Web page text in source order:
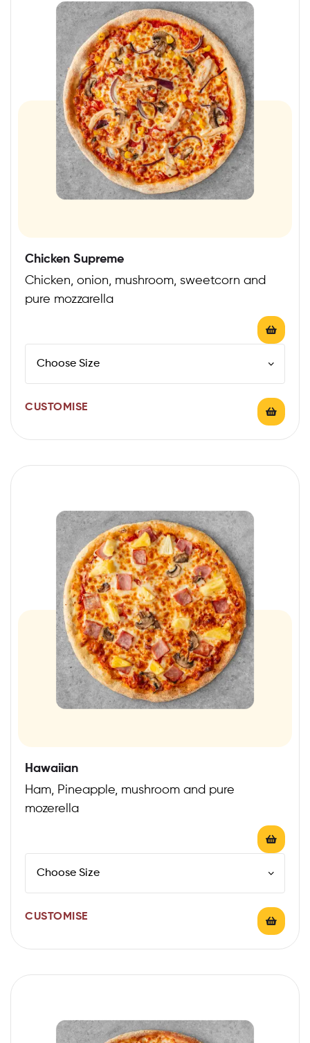
Chicken Supreme
Chicken, onion, mushroom, sweetcorn and
pure mozzarella
CUSTOMISE
Hawaiian
Ham, Pineapple, mushroom and pure
mozerella
CUSTOMISE